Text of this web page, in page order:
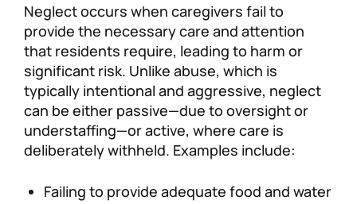
Neglect occurs when caregivers fail to
provide the necessary care and attention
that residents require, leading to harm or
significant risk. Unlike abuse, which is
typically intentional and aggressive, neglect
can be either passive—due to oversight or
understaffing—or active, where care is
deliberately withheld. Examples include:
Failing to provide adequate food and water